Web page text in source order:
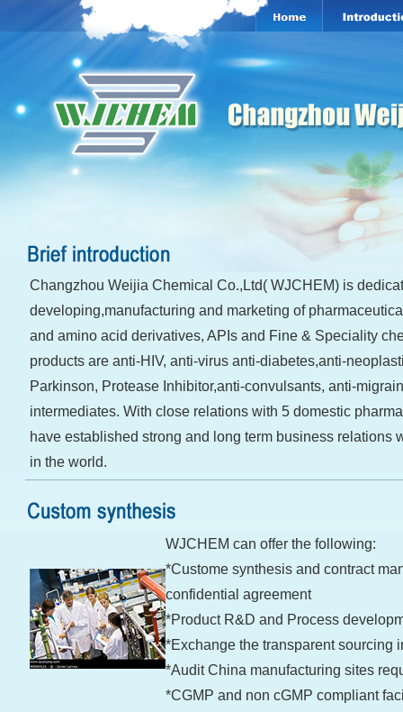
Changzhou Weijia Chemical Co.,Ltd( WJCHEM) is
developing,manufacturing and marketing of
and amino acid derivatives, APIs and Fine & Speciality
products are anti-HIV, anti-virus anti-diabetes,anti-
Parkinson, Protease Inhibitor,anti-convulsants, anti-
intermediates. With close relations with 5 domestic
have established strong and long term business relations
in the world.
WJCHEM can offer the following:
*Custome synthesis and contract
confidential agreement
*Product R&D and Process
*Exchange the transparent sourcing
*Audit China manufacturing sites
*CGMP and non cGMP compliant